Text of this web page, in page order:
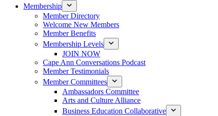
Membership
Member Directory
Welcome New Members
Member Benefits
Membership Levels
JOIN NOW
Cape Ann Conversations Podcast
Member Testimonials
Member Committees
Ambassadors Committee
Arts and Culture Alliance
Business Education Collaborative